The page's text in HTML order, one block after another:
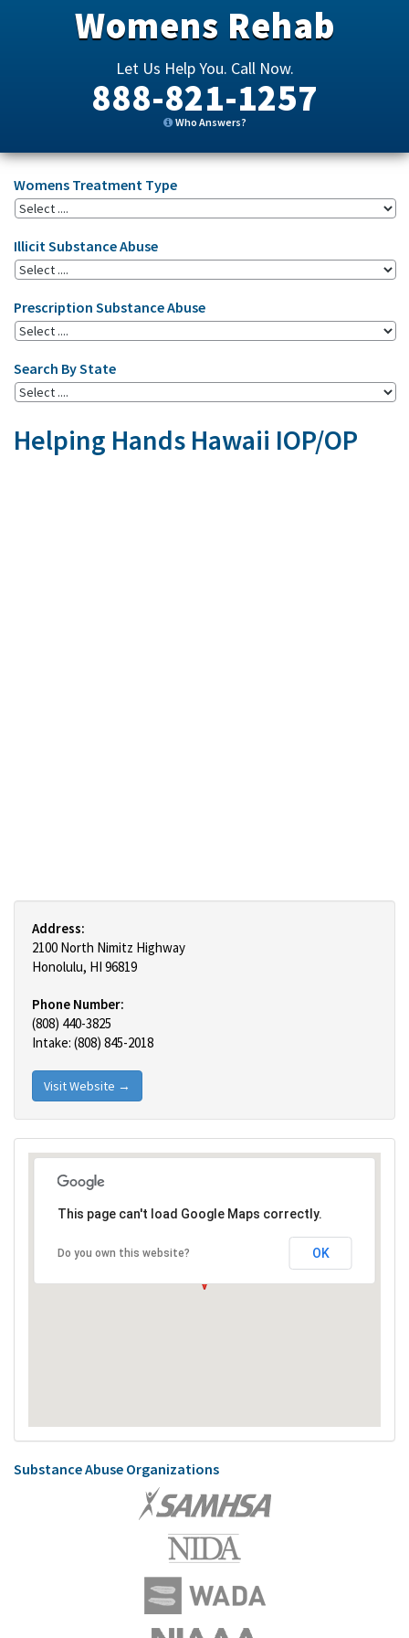
Womens Rehab
Let Us Help You. Call Now.
888-821-1257
Who Answers?
Womens Treatment Type
Illicit Substance Abuse
Prescription Substance Abuse
Search By State
Helping Hands Hawaii IOP/OP
Address:
2100 North Nimitz Highway
Honolulu, HI 96819
Phone Number:
(808) 440-3825
Intake: (808) 845-2018
Visit Website →
This page can't load Google Maps correctly.
Do you own this website? OK
Substance Abuse Organizations